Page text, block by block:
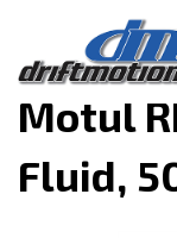
Home>Oil and
Motul
Fluid,